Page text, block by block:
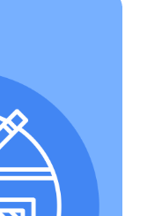
of new tasks
Example:
seek out and
have visited